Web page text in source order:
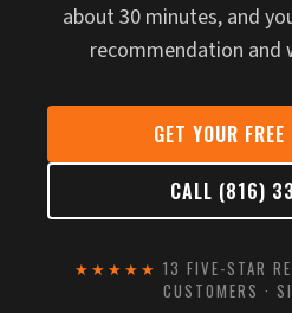
about 30 minutes, and
recommendation
GET YOUR
CALL (816)
★★★★★ 13 FIVE-STAR
CUSTOMERS ·